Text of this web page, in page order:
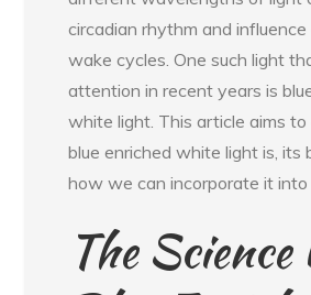
circadian rhythm and influence
wake cycles. One such light
attention in recent years is
white light. This article aims
blue enriched white light is, its
how we can incorporate it into
The Science